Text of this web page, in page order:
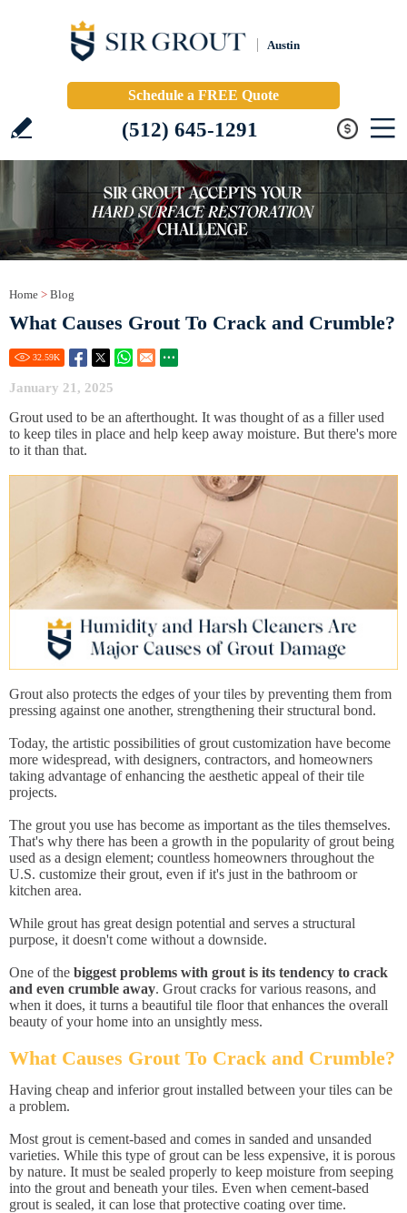
Austin
Schedule a FREE Quote
(512) 645-1291
Home > Blog
What Causes Grout To Crack and Crumble?
32.59K
January 21, 2025
Grout used to be an afterthought. It was thought of as a filler used
to keep tiles in place and help keep away moisture. But there's more
to it than that.
Grout also protects the edges of your tiles by preventing them from
pressing against one another, strengthening their structural bond.
Today, the artistic possibilities of grout customization have become
more widespread, with designers, contractors, and homeowners
taking advantage of enhancing the aesthetic appeal of their tile
projects.
The grout you use has become as important as the tiles themselves.
That's why there has been a growth in the popularity of grout being
used as a design element; countless homeowners throughout the
U.S. customize their grout, even if it's just in the bathroom or
kitchen area.
While grout has great design potential and serves a structural
purpose, it doesn't come without a downside.
One of the biggest problems with grout is its tendency to crack
and even crumble away. Grout cracks for various reasons, and
when it does, it turns a beautiful tile floor that enhances the overall
beauty of your home into an unsightly mess.
What Causes Grout To Crack and Crumble?
Having cheap and inferior grout installed between your tiles can be
a problem.
Most grout is cement-based and comes in sanded and unsanded
varieties. While this type of grout can be less expensive, it is porous
by nature. It must be sealed properly to keep moisture from seeping
into the grout and beneath your tiles. Even when cement-based
grout is sealed, it can lose that protective coating over time.